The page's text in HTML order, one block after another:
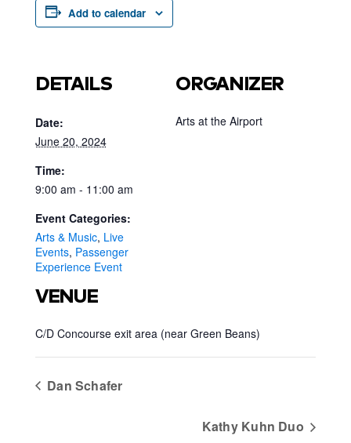
Add to calendar
DETAILS
Date:
June 20, 2024
Time:
9:00 am - 11:00 am
Event Categories:
Arts & Music, Live
Events, Passenger
Experience Event
VENUE
C/D Concourse exit area (near Green Beans)
ORGANIZER
Arts at the Airport
Dan Schafer
Kathy Kuhn Duo